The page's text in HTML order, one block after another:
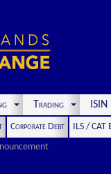
Trading
Corporate Debt
ILS / CAT